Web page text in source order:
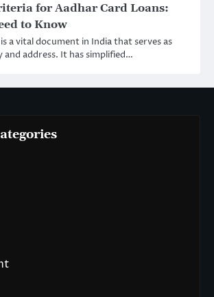
for Aadhar Card Loans:
to Know
a vital document in India that serves as
address. It has simplified…